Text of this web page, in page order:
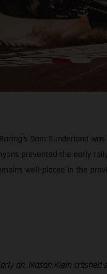
Sam Sunderland
prevented the early
well-placed in the
on, Mason Klein